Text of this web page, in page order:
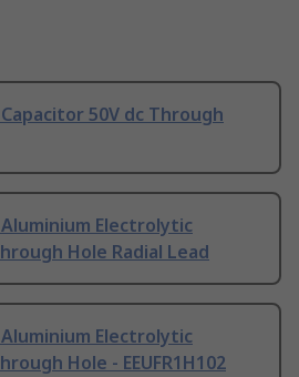
50V dc Through
Aluminium Electrolytic
Hole Radial Lead
Aluminium Electrolytic
Hole - EEUFR1H102